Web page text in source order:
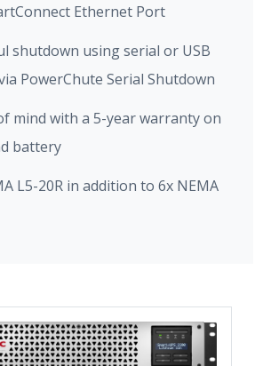
Ethernet Port
shutdown using serial or USB
PowerChute Serial Shutdown
mind with a 5-year warranty on
battery
L5-20R in addition to 6x NEMA